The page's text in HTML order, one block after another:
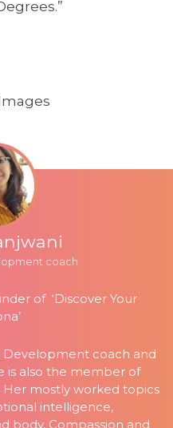
coach
of ‘Discover Your
Development coach and
is also the member of
Her mostly worked topics
intelligence,
body, Compassion and